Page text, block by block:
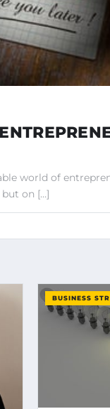
world of
on […]
BUSINESS